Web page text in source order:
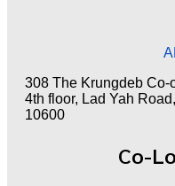
308 The Krungdeb Co-
4th floor, Lad Yah
10600
Co-